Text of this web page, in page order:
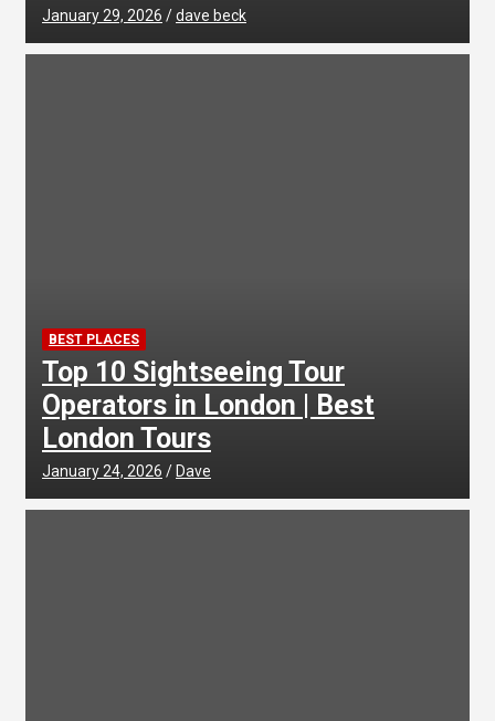
January 29, 2026 dave beck
BEST PLACES
Top 10 Sightseeing Tour
Operators in London | Best
London Tours
January 24, 2026 Dave